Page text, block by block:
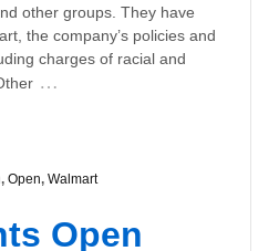
other groups. They have
the company’s policies and
charges of racial and
…
, Open, Walmart
Open